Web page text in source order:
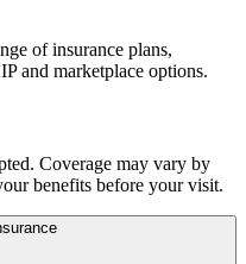
of insurance plans,
and marketplace options.
Coverage may vary by
benefits before your visit.